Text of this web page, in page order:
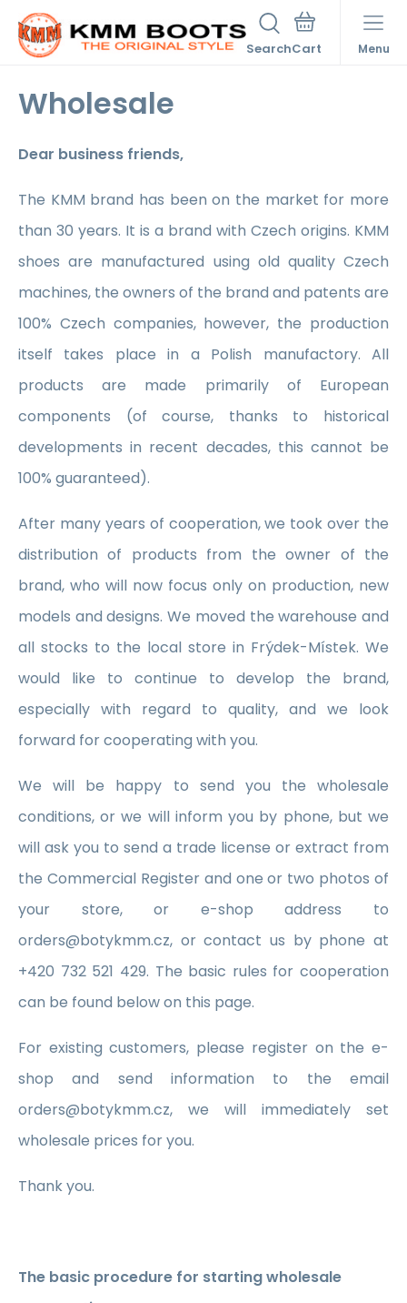
Search Menu
Wholesale
Dear business friends,
The KMM brand has been on the market for more
than 30 years. It is a brand with Czech origins. KMM
shoes are manufactured using old quality Czech
machines, the owners of the brand and patents are
100% Czech companies, however, the production
itself takes place in a Polish manufactory. All
products are made primarily of European
components (of course, thanks to historical
developments in recent decades, this cannot be
100% guaranteed).
After many years of cooperation, we took over the
distribution of products from the owner of the
brand, who will now focus only on production, new
models and designs. We moved the warehouse and
all stocks to the local store in Frýdek-Místek. We
would like to continue to develop the brand,
especially with regard to quality, and we look
forward for cooperating with you.
We will be happy to send you the wholesale
conditions, or we will inform you by phone, but we
will ask you to send a trade license or extract from
the Commercial Register and one or two photos of
your store, or e-shop address to
orders@botykmm.cz, or contact us by phone at
+420 732 521 429. The basic rules for cooperation
can be found below on this page.
For existing customers, please register on the e-
shop and send information to the email
orders@botykmm.cz, we will immediately set
wholesale prices for you.
Thank you.
The basic procedure for starting wholesale